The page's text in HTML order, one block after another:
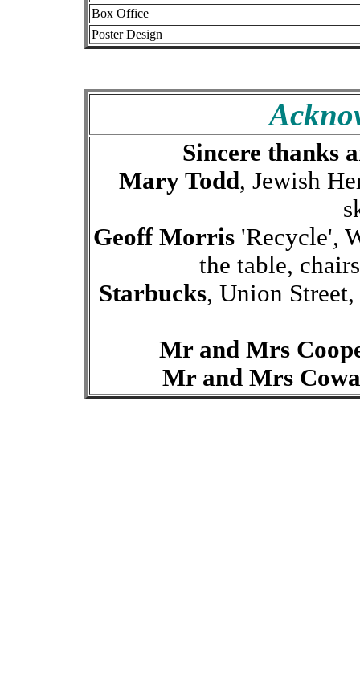
Box Office
Poster Design
Sincere thanks
Mary Todd, Jewish
Geoff Morris'Recycle',
the table,
Starbucks, Union
Mr and Mrs
Mr and Mrs